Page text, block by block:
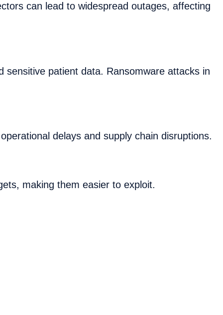
can lead to widespread outages, affecting
sensitive patient data. Ransomware attacks in
delays and supply chain disruptions.
making them easier to exploit.